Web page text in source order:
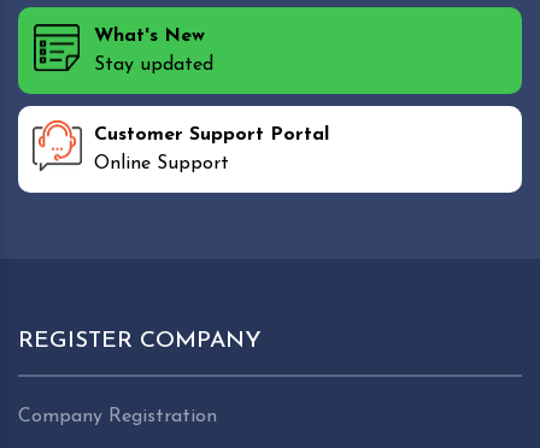
What's New
Stay updated
Customer Support Portal
Online Support
REGISTER COMPANY
Company Registration